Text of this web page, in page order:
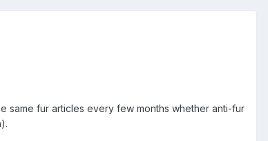
same fur articles every few months whether anti-fur